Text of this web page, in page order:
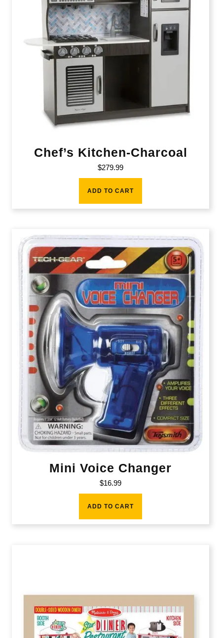
Chef’s Kitchen-Charcoal
$279.99
ADD TO CART
Mini Voice Changer
$16.99
ADD TO CART